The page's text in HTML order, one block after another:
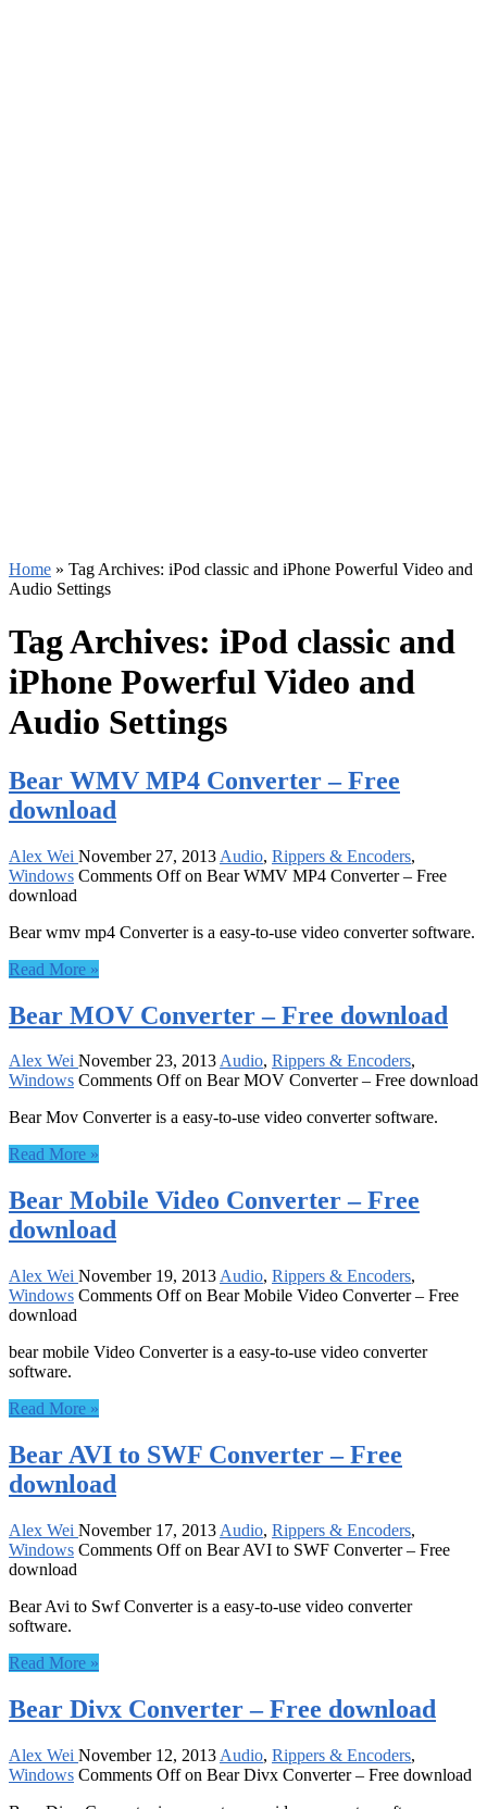
Home » Tag Archives: iPod classic and iPhone Powerful Video and
Audio Settings
Tag Archives: iPod classic and
iPhone Powerful Video and
Audio Settings
Bear WMV MP4 Converter – Free
download
Alex Wei November 27, 2013 Audio, Rippers & Encoders,
Windows Comments Offon Bear WMV MP4 Converter – Free
download
Bear wmv mp4 Converter is a easy-to-use video converter software.
Read More »
Bear MOV Converter – Free download
Alex Wei November 23, 2013Audio, Rippers & Encoders,
Windows Comments Offon Bear MOV Converter – Free download
Bear Mov Converter is a easy-to-use video converter software.
Read More »
Bear Mobile Video Converter – Free
download
Alex Wei November 19, 2013 Audio, Rippers & Encoders,
Windows Comments Offon Bear Mobile Video Converter – Free
download
bear mobile Video Converter is a easy-to-use video converter
software.
Read More »
Bear AVI to SWF Converter – Free
download
Alex Wei November 17, 2013 Audio, Rippers & Encoders,
Windows Comments Offon Bear AVI to SWF Converter – Free
download
Bear Avi to Swf Converter is a easy-to-use video converter
software.
Read More »
Bear Divx Converter – Free download
Alex Wei November 12, 2013 Audio, Rippers & Encoders,
Windows Comments Offon Bear Divx Converter – Free download